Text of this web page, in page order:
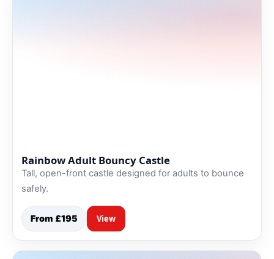
Rainbow Adult Bouncy Castle
Tall, open-front castle designed for adults to bounce
safely.
From £195 View